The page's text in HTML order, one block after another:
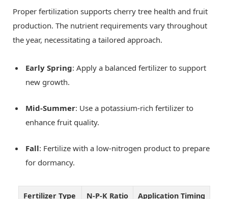
Proper fertilization supports cherry tree health and fruit
production. The nutrient requirements vary throughout
the year, necessitating a tailored approach.
Early Spring: Apply a balanced fertilizer to support
new growth.
Mid-Summer: Use a potassium-rich fertilizer to
enhance fruit quality.
Fall: Fertilize with a low-nitrogen product to prepare
for dormancy.
Fertilizer Type N-P-K Ratio
Application Timing